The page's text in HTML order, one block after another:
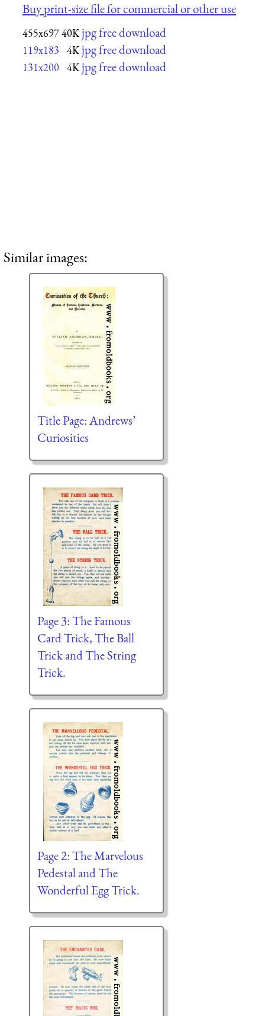
Buy print-size file for commercial or other use
455x69740K jpg free download
119x183 4K jpg free download
131x200 4K jpg free download
Similar images:
Title Page: Andrews’
Curiosities
Page 3: The Famous
Card Trick, The Ball
Trick and The String
Trick.
Page 2: The Marvelous
Pedestal and The
Wonderful Egg Trick.